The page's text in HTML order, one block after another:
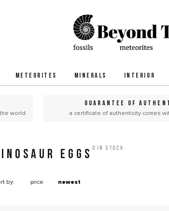
METEORITES MINERALS INTERIOR
world
GUARANTEE OF
a certificate of authenticity comes
EGGS 0 in stock
by: price newest